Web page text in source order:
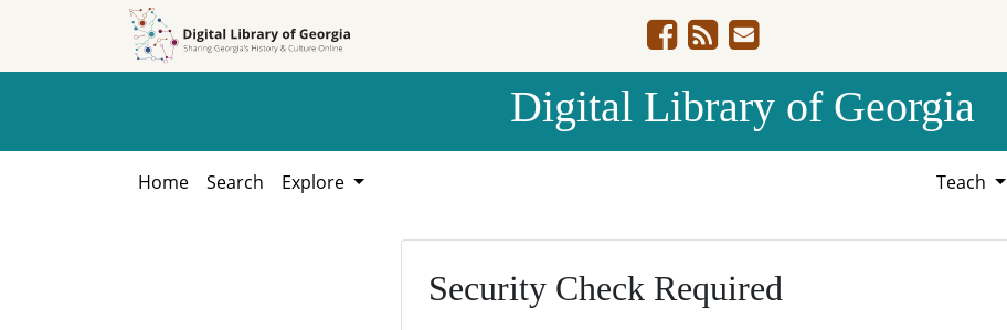
Digital Library of Georgia
Home Search Explore Teach
Security Check Required